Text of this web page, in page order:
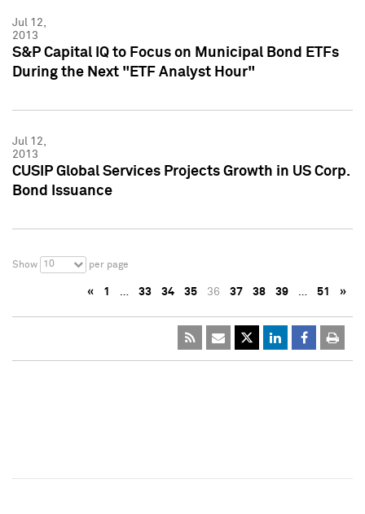
Jul 12,
2013
S&P Capital IQ to Focus on Municipal Bond ETFs
During the Next "ETF Analyst Hour"
Jul 12,
2013
CUSIP Global Services Projects Growth in US Corp.
Bond Issuance
Show 10 per page
« 1 … 33 34 35 36 37 38 39 … 51 »